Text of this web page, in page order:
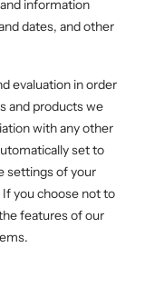
information
dates, and other
evaluation in order
and products we
with any other
set to
settings of your
you choose not to
features of our